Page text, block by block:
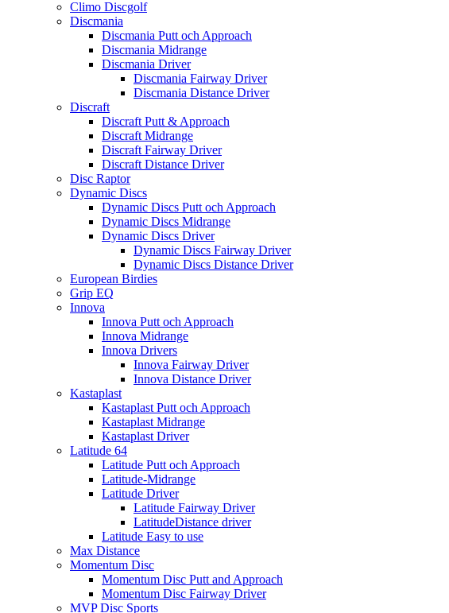
Climo Discgolf
Discmania
Discmania Putt och Approach
Discmania Midrange
Discmania Driver
Discmania Fairway Driver
Discmania Distance Driver
Discraft
Discraft Putt & Approach
Discraft Midrange
Discraft Fairway Driver
Discraft Distance Driver
Disc Raptor
Dynamic Discs
Dynamic Discs Putt och Approach
Dynamic Discs Midrange
Dynamic Discs Driver
Dynamic Discs Fairway Driver
Dynamic Discs Distance Driver
European Birdies
Grip EQ
Innova
Innova Putt och Approach
Innova Midrange
Innova Drivers
Innova Fairway Driver
Innova Distance Driver
Kastaplast
Kastaplast Putt och Approach
Kastaplast Midrange
Kastaplast Driver
Latitude 64
Latitude Putt och Approach
Latitude-Midrange
Latitude Driver
Latitude Fairway Driver
LatitudeDistance driver
Latitude Easy to use
Max Distance
Momentum Disc
Momentum Disc Putt and Approach
Momentum Disc Fairway Driver
MVP Disc Sports